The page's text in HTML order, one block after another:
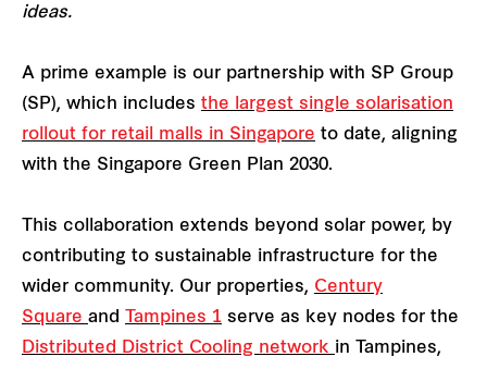
ideas.
A prime example is our partnership with SP Group
(SP), which includes the largest single solarisation
rollout for retail malls in Singapore to date, aligning
with the Singapore Green Plan 2030.
This collaboration extends beyond solar power, by
contributing to sustainable infrastructure for the
wider community. Our properties, Century
Square and Tampines 1 serve as key nodes for the
Distributed District Cooling network in Tampines,